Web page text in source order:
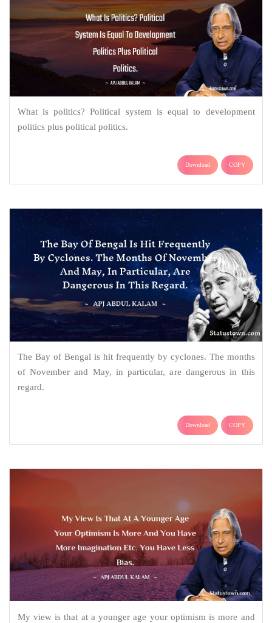
What is politics? Political system is equal to development
politics plus political politics.
Download COPY
The Bay of Bengal is hit frequently by cyclones. The months
of November and May, in particular, are dangerous in this
regard.
Download COPY
My view is that at a younger age your optimism is more and